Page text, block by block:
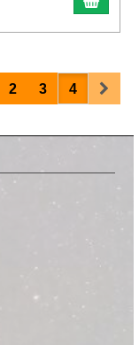
2 3 4 Next